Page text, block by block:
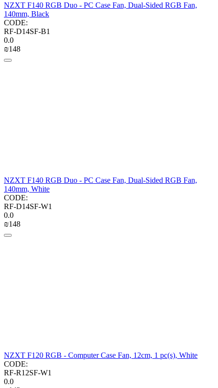
NZXT F140 RGB Duo - PC Case Fan, Dual-Sided RGB Fan,
140mm, Black
CODE:
RF-D14SF-B1
0.0
₪‍148‍
NZXT F140 RGB Duo - PC Case Fan, Dual-Sided RGB Fan,
140mm, White
CODE:
RF-D14SF-W1
0.0
₪‍148‍
NZXT F120 RGB - Computer Case Fan, 12cm, 1 pc(s), White
CODE:
RF-R12SF-W1
0.0